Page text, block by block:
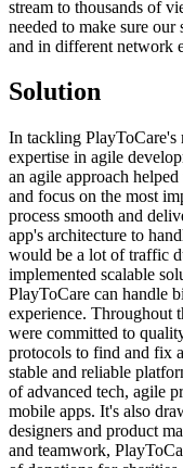
stream to thousands of
needed to make sure
and in different network
Solution
In tackling PlayToCare's
expertise in agile
an agile approach
and focus on the most
process smooth and
app's architecture to
would be a lot of traffic
implemented scalable
PlayToCare can handle
experience. Throughout
were committed to
protocols to find and fix
stable and reliable
of advanced tech, agile
mobile apps. It's also
designers and product
and teamwork,